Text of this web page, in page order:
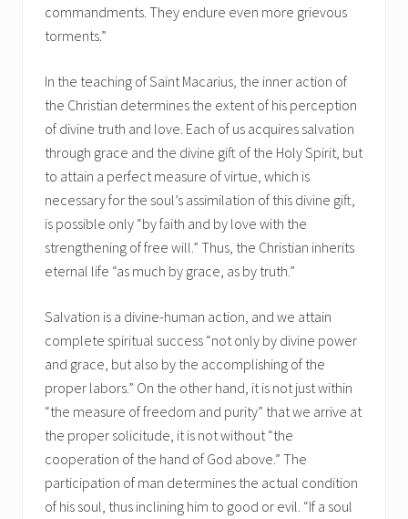
commandments. They endure even more grievous
torments.”
In the teaching of Saint Macarius, the inner action of
the Christian determines the extent of his perception
of divine truth and love. Each of us acquires salvation
through grace and the divine gift of the Holy Spirit, but
to attain a perfect measure of virtue, which is
necessary for the soul’s assimilation of this divine gift,
is possible only “by faith and by love with the
strengthening of free will.” Thus, the Christian inherits
eternal life “as much by grace, as by truth.”
Salvation is a divine-human action, and we attain
complete spiritual success “not only by divine power
and grace, but also by the accomplishing of the
proper labors.” On the other hand, it is not just within
“the measure of freedom and purity” that we arrive at
the proper solicitude, it is not without “the
cooperation of the hand of God above.” The
participation of man determines the actual condition
of his soul, thus inclining him to good or evil. “If a soul